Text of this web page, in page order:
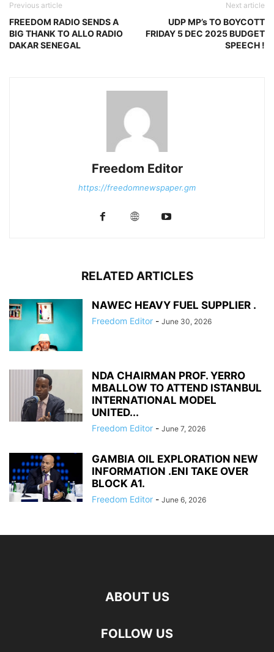
Previous article
FREEDOM RADIO SENDS A
BIG THANK TO ALLO RADIO
DAKAR SENEGAL
Next article
UDP MP’s TO BOYCOTT
FRIDAY 5 DEC 2025 BUDGET
SPEECH !
Freedom Editor
https://freedomnewspaper.gm
RELATED ARTICLES
NAWEC HEAVY FUEL SUPPLIER .
Freedom Editor - June 30, 2026
NDA CHAIRMAN PROF. YERRO
MBALLOW TO ATTEND ISTANBUL
INTERNATIONAL MODEL
UNITED...
Freedom Editor - June 7, 2026
GAMBIA OIL EXPLORATION NEW
INFORMATION .ENI TAKE OVER
BLOCK A1.
Freedom Editor - June 6, 2026
ABOUT US
FOLLOW US